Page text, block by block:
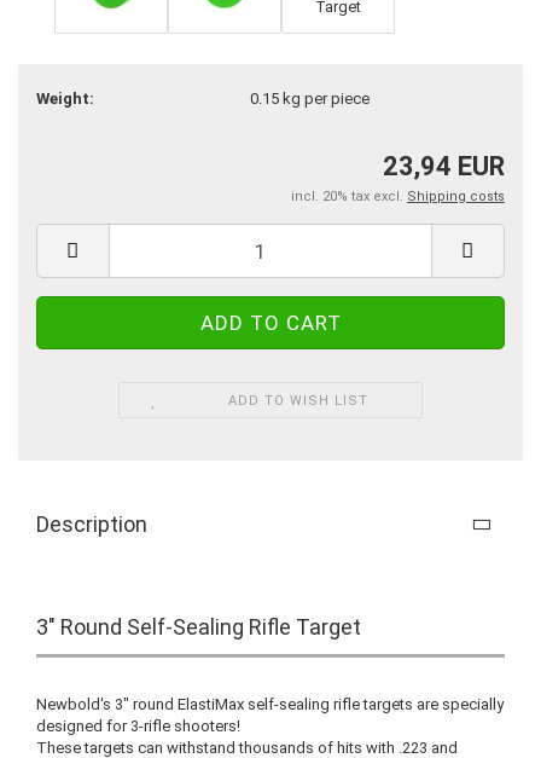
Weight: 0.15kg per piece
23,94 EUR
incl. 20% tax excl. Shipping costs
ADD TO WISH LIST
Description
3" Round Self-Sealing Rifle Target
Newbold's 3" round ElastiMax self-sealing rifle targets are specially
designed for 3-rifle shooters!
These targets can withstand thousands of hits with .223 and